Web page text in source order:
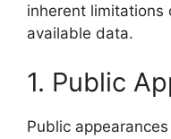
inherent limitations
available data.
1. Public
Public